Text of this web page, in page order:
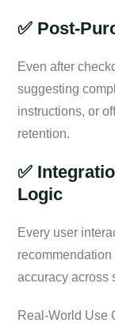
✅ Post-
Even after
suggesting
instructions, or
retention.
✅
Logic
Every user
accuracy across
Real-World Use